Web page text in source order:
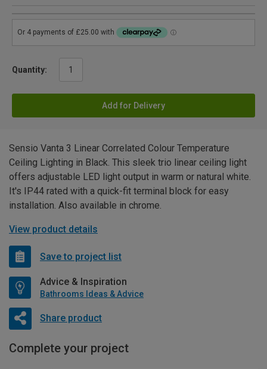
Quantity:
Add for Delivery
Sensio Vanta 3 Linear Correlated Colour Temperature
Ceiling Lighting in Black. This sleek trio linear ceiling light
offers adjustable LED light output in warm or natural white.
It's IP44 rated with a quick-fit terminal block for easy
installation. Also available in chrome.
View product details
Save to project list
Advice & Inspiration
Bathrooms Ideas & Advice
Share product
Complete your project